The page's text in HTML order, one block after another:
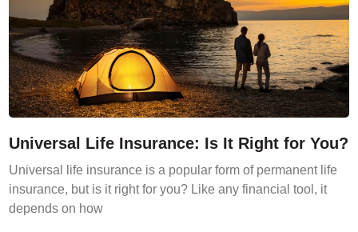
Universal Life Insurance: Is It Right for You?
Universal life insurance is a popular form of permanent life
insurance, but is it right for you? Like any financial tool, it
depends on how